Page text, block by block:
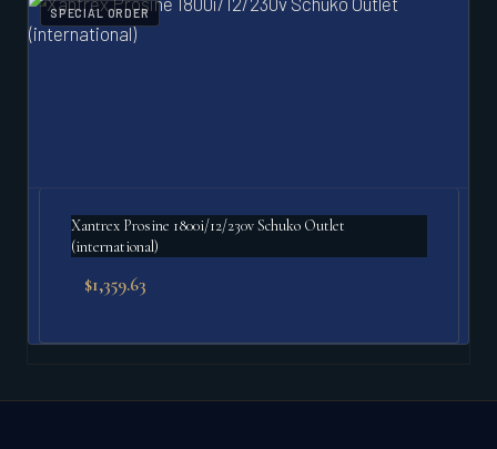
SPECIAL ORDER
Xantrex Prosine 1800i/12/230v Schuko Outlet
(international)
$1,359.63